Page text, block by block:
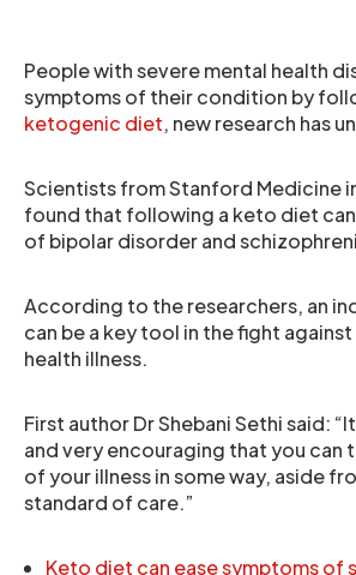
People with severe mental health
symptoms of their condition by
ketogenic diet, new research has
Scientists from Stanford Medicine
found that following a keto diet
of bipolar disorder and
According to the researchers, an
can be a key tool in the fight
health illness.
First author Dr Shebani Sethi said:
and very encouraging that you can
of your illness in some way, aside
standard of care.”
Keto diet can ease symptoms of